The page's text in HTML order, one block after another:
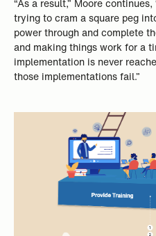
“As a result,” Moore
trying to cram a square peg
power through and complete
and making things work for a
implementation is never
those implementations fail.”